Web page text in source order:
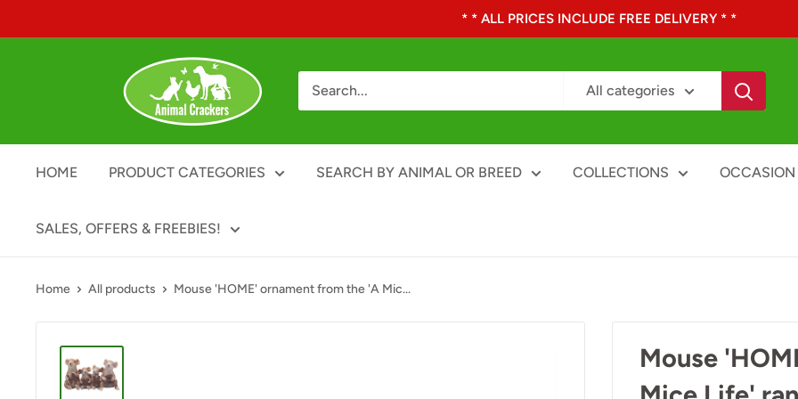
to
* * ALL PRICES INCLUDE FREE DELIVERY * *
All categories
HOME PRODUCT CATEGORIES SEARCH BY ANIMAL OR BREED COLLECTIONS OCCASION
SALES, OFFERS & FREEBIES!
Home All products Mouse 'HOME' ornament from the 'A Mic...
Mouse